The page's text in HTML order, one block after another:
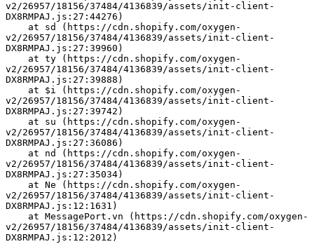
v2/26957/18156/37484/4136839/assets/init-client-
DX8RMPAJ.js:27:44276)
v2/26957/18156/37484/4136839/assets/init-client-
DX8RMPAJ.js:27:39960)
v2/26957/18156/37484/4136839/assets/init-client-
DX8RMPAJ.js:27:39888)
v2/26957/18156/37484/4136839/assets/init-client-
DX8RMPAJ.js:27:39742)
v2/26957/18156/37484/4136839/assets/init-client-
DX8RMPAJ.js:27:36086)
v2/26957/18156/37484/4136839/assets/init-client-
DX8RMPAJ.js:27:35034)
v2/26957/18156/37484/4136839/assets/init-client-
DX8RMPAJ.js:12:1631)
v2/26957/18156/37484/4136839/assets/init-client-
DX8RMPAJ.js:12:2012)